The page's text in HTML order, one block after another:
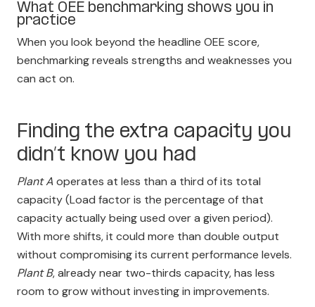
What OEE benchmarking shows you in
practice
When you look beyond the headline OEE score,
benchmarking reveals strengths and weaknesses you
can act on.
Finding the extra capacity you
didn’t know you had
Plant A operates at less than a third of its total
capacity (Load factor is the percentage of that
capacity actually being used over a given period).
With more shifts, it could more than double output
without compromising its current performance levels.
Plant B, already near two-thirds capacity, has less
room to grow without investing in improvements.